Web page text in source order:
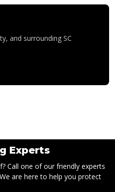
and surrounding SC
Experts
Call one of our friendly experts
are here to help you protect